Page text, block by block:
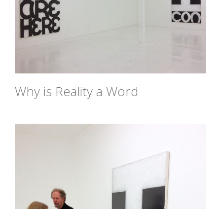
Why is Reality a Word